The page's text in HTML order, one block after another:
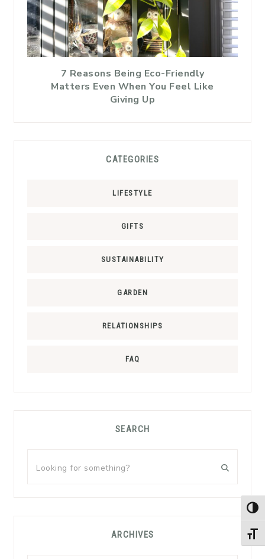
7 Reasons Being Eco-Friendly
Matters Even When You Feel Like
Giving Up
CATEGORIES
LIFESTYLE
GIFTS
SUSTAINABILITY
GARDEN
RELATIONSHIPS
FAQ
SEARCH
for
ARCHIVES